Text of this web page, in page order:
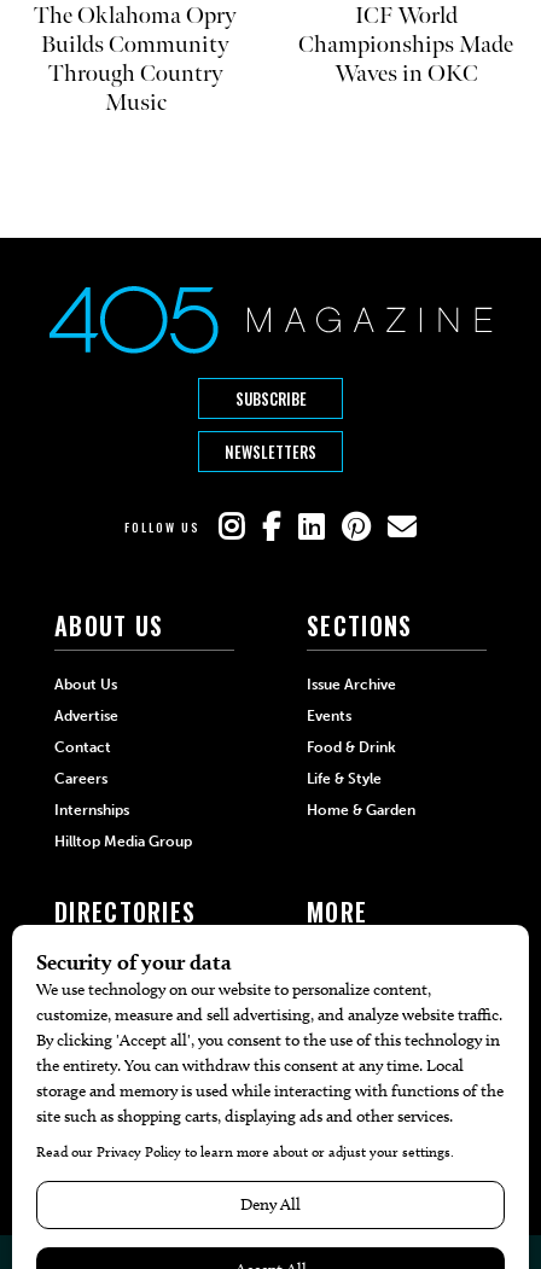
The Oklahoma Opry
Builds Community
Through Country
Music
ICF World
Championships Made
Waves in OKC
SUBSCRIBE
NEWSLETTERS
FOLLOW US
ABOUT US
About Us
Advertise
Contact
Careers
Internships
Hilltop Media Group
SECTIONS
Issue Archive
Events
Food & Drink
Life & Style
Home & Garden
DIRECTORIES
405 Doctors
405 Attorneys
405 Real Estate Agents
405 Pets
Black-Owned Businesses
Menu Spotlight
MORE
Local Event Calendar
Find A Copy